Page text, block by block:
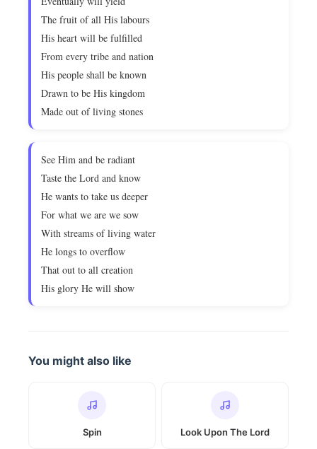
The fruit of all His labours
His heart will be fulfilled
From every tribe and nation
His people shall be known
Drawn to be His kingdom
Made out of living stones
See Him and be radiant
Taste the Lord and know
He wants to take us deeper
For what we are we sow
With streams of living water
He longs to overflow
That out to all creation
His glory He will show
You might also like
Spin Look Upon The Lord